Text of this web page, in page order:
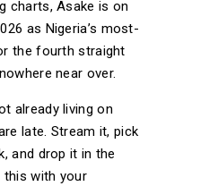
charts, Asake is on
as Nigeria’s most-
the fourth straight
near over.
already living on
late. Stream it, pick
and drop it in the
this with your